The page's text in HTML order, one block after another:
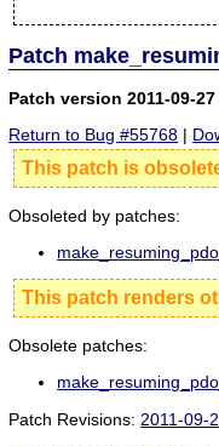
Patch
Patch version 2011-09-27
Return to Bug #55768 |
This patch is
Obsoleted by patches:
This patch renders
Obsolete patches:
Patch Revisions: 2011-09-